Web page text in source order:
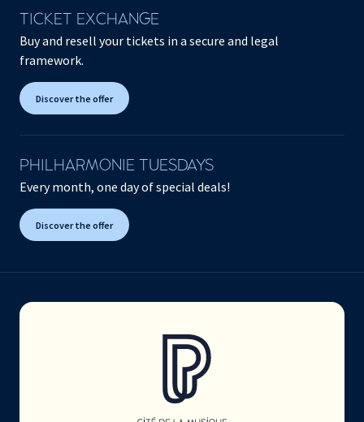
TICKET EXCHANGE
Buy and resell your tickets in a secure and legal
framework.
Discover the offer
PHILHARMONIE TUESDAYS
Every month, one day of special deals!
Discover the offer